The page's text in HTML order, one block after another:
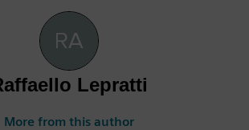
Lepratti
More from this author